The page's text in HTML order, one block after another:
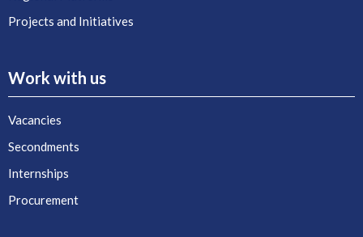
Projects and Initiatives
Work with us
Vacancies
Secondments
Internships
Procurement